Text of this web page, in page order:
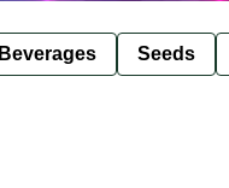
Beverages Seeds